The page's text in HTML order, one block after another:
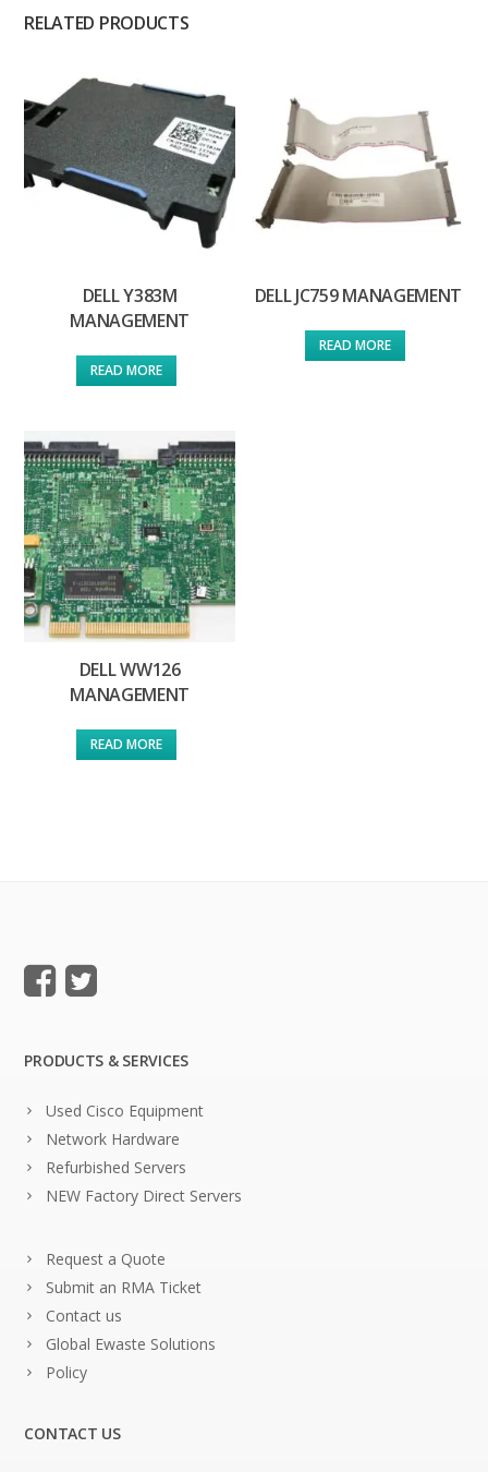
RELATED PRODUCTS
DELL Y383M
MANAGEMENT
READ MORE
DELL JC759 MANAGEMENT
READ MORE
DELL WW126
MANAGEMENT
READ MORE
PRODUCTS & SERVICES
Used Cisco Equipment
Network Hardware
Refurbished Servers
NEW Factory Direct Servers
Request a Quote
Submit an RMA Ticket
Contact us
Global Ewaste Solutions
Policy
CONTACT US